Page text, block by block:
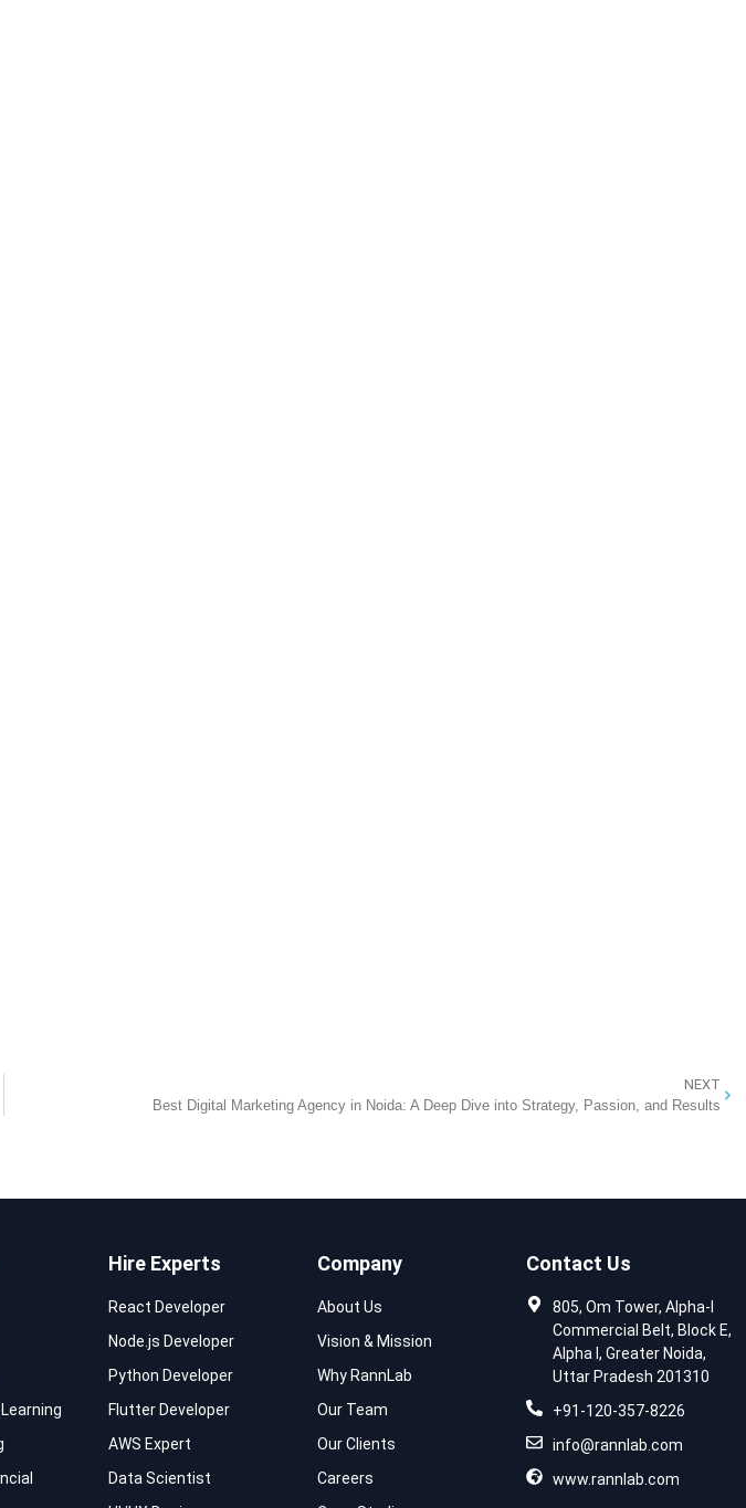
NEXT
Best Digital Marketing Agency in Noida: A Deep Dive into Strategy, Passion, and Results
Hire Experts
React Developer
Node.js Developer
Python Developer
Flutter Developer
AWS Expert
Data Scientist
Company
About Us
Vision & Mission
Why RannLab
Our Team
Our Clients
Careers
Contact Us
805, Om Tower, Alpha-I
Commercial Belt, Block E,
Alpha I, Greater Noida,
Uttar Pradesh 201310
+91-120-357-8226
info@rannlab.com
www.rannlab.com